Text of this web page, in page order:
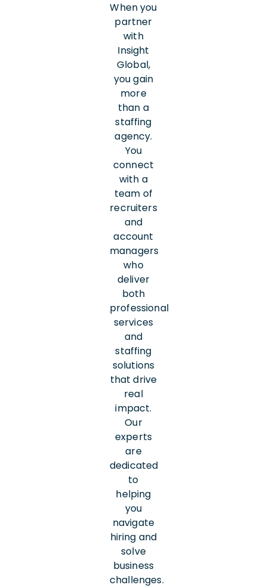
When you
partner
with
Insight
Global,
you gain
more
than a
staffing
agency.
You
connect
with a
team of
recruiters
and
account
managers
who
deliver
both
professional
services
and
staffing
solutions
that drive
real
impact.
Our
experts
are
dedicated
to
helping
you
navigate
hiring and
solve
business
challenges.